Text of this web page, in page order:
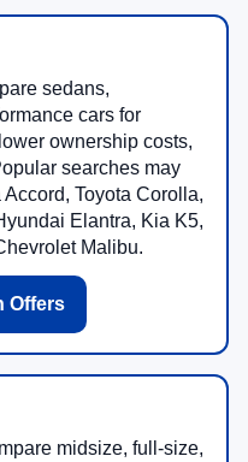
sedans,
cars for
ownership costs,
searches may
Toyota Corolla,
Elantra, Kia K5,
Malibu.
Offers
midsize, full-size,